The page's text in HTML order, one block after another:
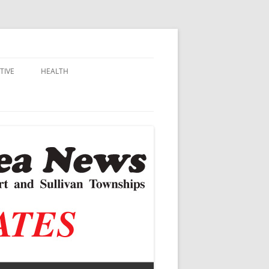
HEALTH
VACCINE CONTROVERSY